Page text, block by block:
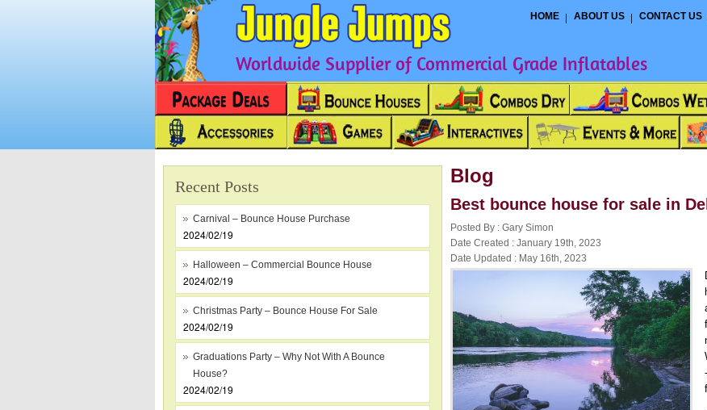
HOME ABOUT US CONTACT US
Worldwide Supplier of Commercial Grade Inflatables
Recent Posts
Carnival – Bounce House Purchase
2024/02/19
Halloween – Commercial Bounce House
2024/02/19
Christmas Party – Bounce House For Sale
2024/02/19
Graduations Party – Why Not With A Bounce
House?
2024/02/19
Blog
Best bounce house for sale in
Posted By : Gary Simon
Date Created : January 19th, 2023
Date Updated : May 16th, 2023